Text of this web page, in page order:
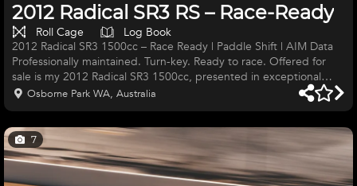
2012 Radical SR3 RS – Race-Ready
Roll Cage
Log Book
2012 Radical SR3 1500cc – Race Ready | Paddle Shift | AIM Data
Professionally maintained. Turn-key. Ready to race. Offered for
sale is my 2012 Radical SR3 1500cc, presented in exceptional
race-ready condition. This is a genuine turn-key race car that has
Western Australia and professionally maintained by ARISE Racing,
giving complete confidence in its preparation and reliability.
Osborne Park WA, Australia
7